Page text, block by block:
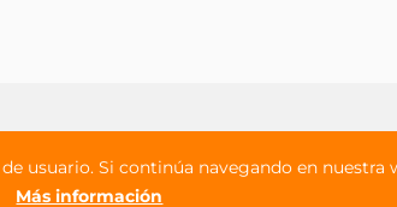
usuario. Si continúa navegando en nuestra
Más información